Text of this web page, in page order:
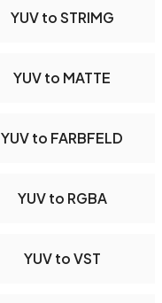
YUV to STRIMG
YUV to MATTE
YUV to FARBFELD
YUV to RGBA
YUV to VST